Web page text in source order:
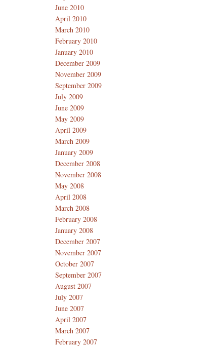
June 2010
April 2010
March 2010
February 2010
January 2010
December 2009
November 2009
September 2009
July 2009
June 2009
May 2009
April 2009
March 2009
January 2009
December 2008
November 2008
May 2008
April 2008
March 2008
February 2008
January 2008
December 2007
November 2007
October 2007
September 2007
August 2007
July 2007
June 2007
April 2007
March 2007
February 2007